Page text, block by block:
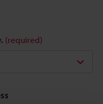
(required)